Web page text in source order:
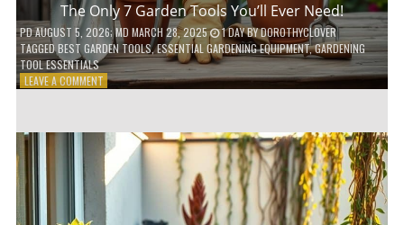
The Only 7 Garden Tools You’ll Ever Need!
PDAUGUST 5, 2026; MD MARCH 28, 2025 1 DAYBYDOROTHYCLOVER
TAGGEDBEST GARDEN TOOLS,ESSENTIAL GARDENING EQUIPMENT,GARDENING
TOOL ESSENTIALS
LEAVE A COMMENTON
7
GARDEN
TOOLS
YOU’LL
NEED!